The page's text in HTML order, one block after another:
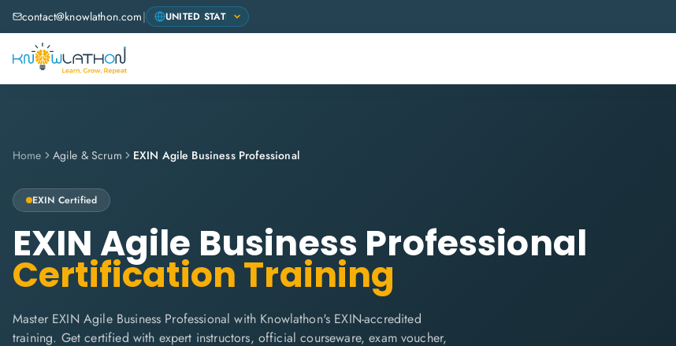
contact@knowlathon.com|
Home Agile & Scrum EXIN Agile Business Professional
EXIN Certified
EXIN Agile Business Professional
Certification Training
Master EXIN Agile Business Professional with Knowlathon's EXIN-accredited
training. Get certified with expert instructors, official courseware, exam voucher,